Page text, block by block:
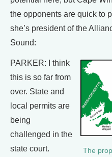
the opponents are quick to
she’s president of the
Sound:
The
PARKER: I think
this is so far from
over. State and
local permits are
being
challenged in the
state court.